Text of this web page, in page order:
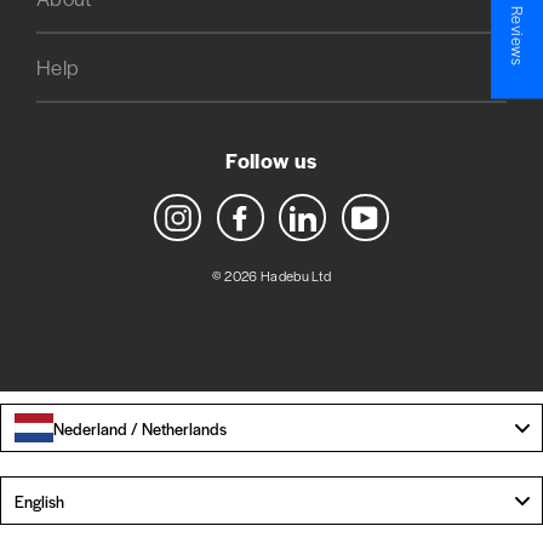
Help
Follow us
Instagram Facebook LinkedIn YouTube
© 2026 Hadebu Ltd
Nederland / Netherlands
English
★ Reviews